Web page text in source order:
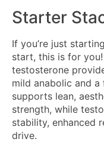
Starter
If you’re just
start, this is for
testosterone
mild anabolic and
supports lean,
strength, while
stability, enhanced
drive.